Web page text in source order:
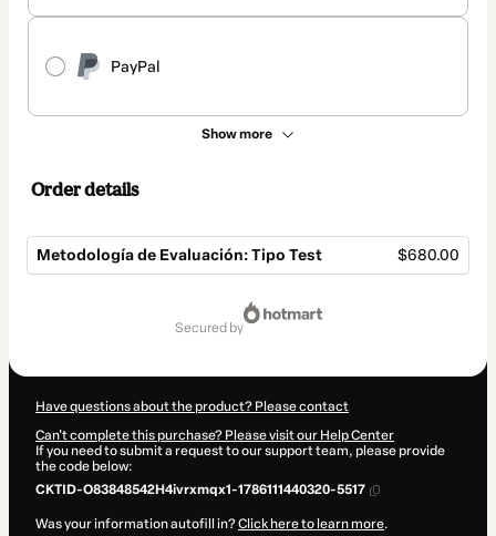
PayPal
Show more
Order details
Metodología de Evaluación: Tipo Test $680.00
secured by
Have questions about the product? Please contact
Can't complete this purchase? Please visit our Help Center
If you need to submit a request to our support team, please provide
the code below:
CKTID-O83848542H4ivrxmqx1-1786111440320-5517
Was your information autofill in?Click here to learn more.